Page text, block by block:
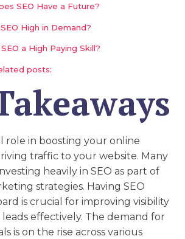
SEO Have a Future?
High in Demand?
SEO a High Paying Skill?
posts:
role in boosting your online
traffic to your website. Many
heavily in SEO as part of
strategies. Having SEO
is crucial for improving visibility
effectively. The demand for
is on the rise across various